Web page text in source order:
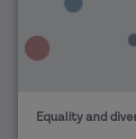
Equality and